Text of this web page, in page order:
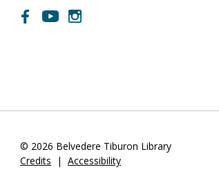
© 2026 Belvedere Tiburon Library
Credits
| Accessibility